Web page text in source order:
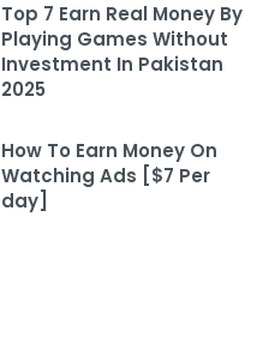
Top 7 Earn Real Money By
Playing Games Without
Investment In Pakistan
2025
How To Earn Money On
Watching Ads [$7 Per
day]